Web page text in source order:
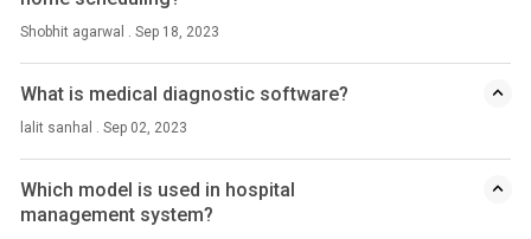
Shobhit agarwal . Sep 18, 2023
What is medical diagnostic software?
lalit sanhal . Sep 02, 2023
Which model is used in hospital
management system?